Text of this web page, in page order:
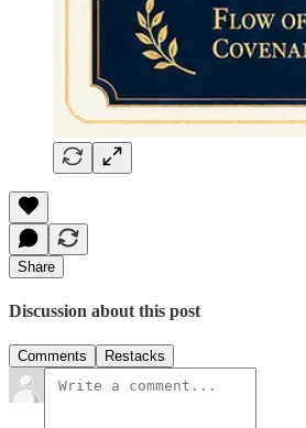
Share
Discussion about this post
Comments Restacks